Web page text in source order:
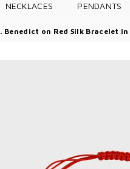
NECKLACES PENDANTS
Benedict on Red Silk Bracelet in